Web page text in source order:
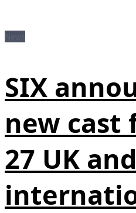
SIX
new cast
27 UK and